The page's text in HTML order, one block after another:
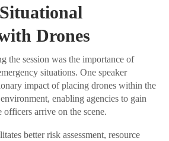
Drones
the session was the importance of
situations. One speaker
impact of placing drones within the
enabling agencies to gain
arrive on the scene.
better risk assessment, resource